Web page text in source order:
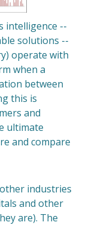
intelligence --
solutions --
operate with
when a
between
this is
and
ultimate
and compare
industries
and other
are). The